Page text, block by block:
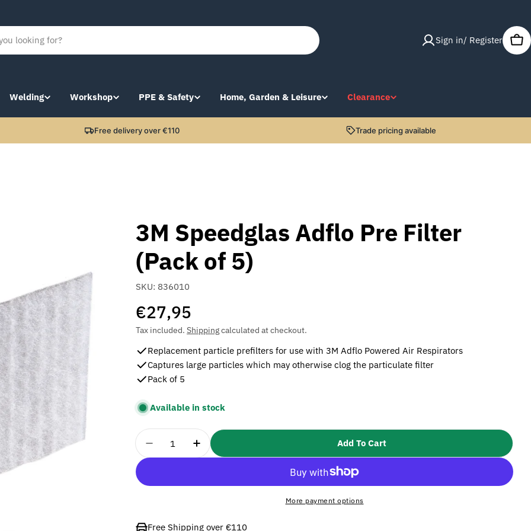
Sign in/ Register
Welding Workshop PPE & Safety Home, Garden & Leisure Clearance
Free delivery over €110 Trade pricing available
3M Speedglas Adflo Pre Filter
(Pack of 5)
SKU: 836010
Regular
price
€27,95
Tax included. Shippingcalculated at checkout.
Replacement particle prefilters for use with 3M Adflo Powered Air Respirators
Captures large particles which may otherwise clog the particulate filter
Pack of 5
Available in stock
Quantity
Decrease Quantity For 3M Speedglas Adflo Pre Filter (Pack Of 5)
Increase Quantity For 3M Speedglas Adflo Pre Filter (Pack Of 5)
Add To Cart
More payment options
Free Shipping over €110